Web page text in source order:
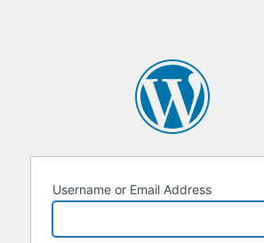
Username or Email Address